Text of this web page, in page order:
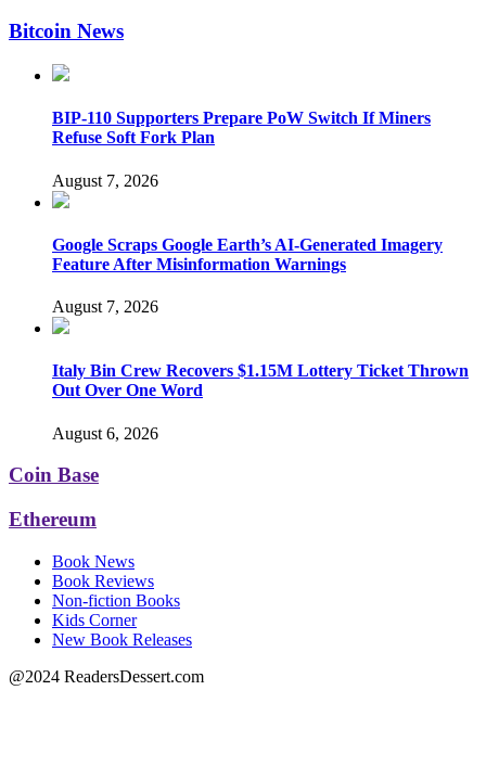
Bitcoin News
BIP-110 Supporters Prepare PoW Switch If Miners
Refuse Soft Fork Plan
August 7, 2026
Google Scraps Google Earth’s AI-Generated Imagery
Feature After Misinformation Warnings
August 7, 2026
Italy Bin Crew Recovers $1.15M Lottery Ticket Thrown
Out Over One Word
August 6, 2026
Coin Base
Ethereum
Book News
Book Reviews
Non-fiction Books
Kids Corner
New Book Releases
@2024 ReadersDessert.com